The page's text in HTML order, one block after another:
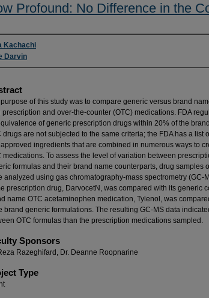
Profound: No Difference in the
Information
Kachachi
Darvin
of this study was to compare generic versus brand
prescription and over-the-counter (OTC) medications. FDA
of generic prescription drugs within 20% of the
drugs are not subjected to the same criteria; the FDA has a list
ingredients that are combined in numerous ways to
medications. To assess the level of variation between
formulas and their brand name counterparts, drug samples
analyzed using gas chromatography-mass spectrometry (GC-
prescription drug, DarvocetN, was compared with its generic
name OTC acetaminophen medication, Tylenol, was
brand generic formulations. The resulting GC-MS data
OTC formulas than the prescription medications sampled.
Sponsors
Razeghifard, Dr. Deanne Roopnarine
Type